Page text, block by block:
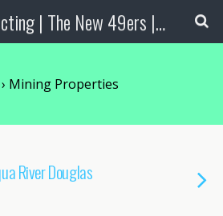
Gold Prospecting | The New 49ers | Prospecting Supplies
Mining Properties
River Douglas